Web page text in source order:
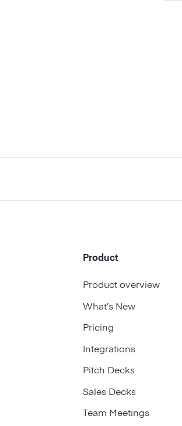
Footer
Product
Product overview
What’s New
Pricing
Integrations
Pitch Decks
Sales Decks
Team Meetings